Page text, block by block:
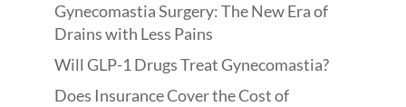
Gynecomastia Surgery: The New Era of
Drains with Less Pains
Will GLP-1 Drugs Treat Gynecomastia?
Does Insurance Cover the Cost of